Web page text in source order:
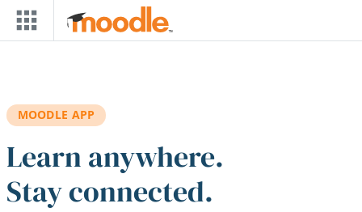
Skip to main content
MOODLE APP
Learn anywhere.
Stay connected.